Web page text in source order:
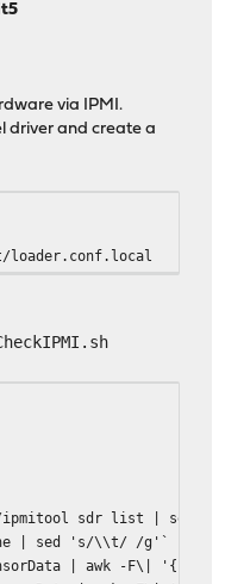
via IPMI.
driver and create a
loader.conf.local
ipmitool sdr list | sed
| sed 's/\\t/ /g'`
| awk -F\|